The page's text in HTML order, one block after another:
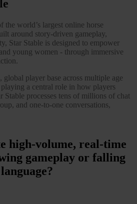
the world’s largest online horse
around story-driven gameplay,
Star Stable is designed to empower
young women - through immersive
global player base across multiple age
a central role in how players
Stable processes tens of millions of chat
and one-to-one conversations,
high-volume, real-time
gameplay or falling